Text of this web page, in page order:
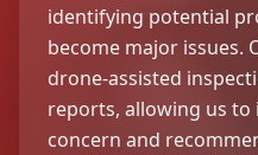
identifying potential
become major issues.
drone-assisted
reports, allowing us to
concern and